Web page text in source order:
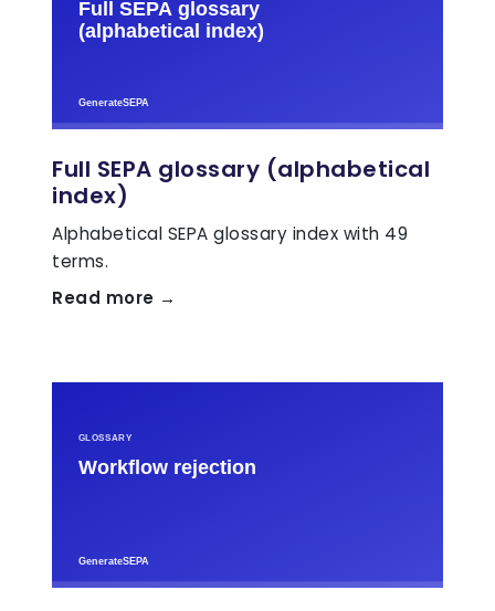
Full SEPA glossary (alphabetical
index)
Alphabetical SEPA glossary index with 49
terms.
Read more →